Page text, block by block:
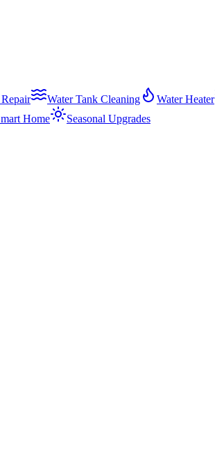
Water Tank Cleaning Water Heater
Home
Seasonal Upgrades